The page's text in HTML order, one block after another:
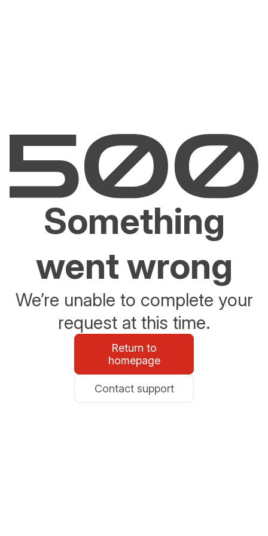
Something
went wrong
We’re unable to complete your
request at this time.
Return to
homepage
Contact support